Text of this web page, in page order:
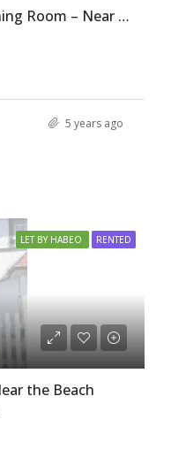
Ground Floor, Garden & Dining Room – Near the beach
5 years ago
LET BY HABEO RENTED
the Beach